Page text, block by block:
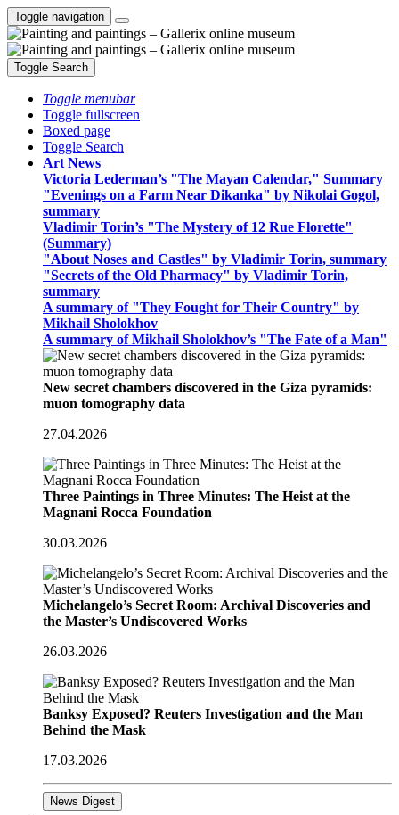
Toggle navigation
Toggle Search
Toggle menubar
Toggle fullscreen
Boxed page
Toggle Search
Art News
Victoria Lederman’s "The Mayan Calendar," Summary
"Evenings on a Farm Near Dikanka" by Nikolai Gogol,
summary
Vladimir Torin’s "The Mystery of 12 Rue Florette"
(Summary)
"About Noses and Castles" by Vladimir Torin, summary
"Secrets of the Old Pharmacy" by Vladimir Torin,
summary
A summary of "They Fought for Their Country" by
Mikhail Sholokhov
A summary of Mikhail Sholokhov’s "The Fate of a Man"
New secret chambers discovered in the Giza pyramids:
muon tomography data
27.04.2026
Three Paintings in Three Minutes: The Heist at the
Magnani Rocca Foundation
30.03.2026
Michelangelo’s Secret Room: Archival Discoveries and
the Master’s Undiscovered Works
26.03.2026
Banksy Exposed? Reuters Investigation and the Man
Behind the Mask
17.03.2026
News Digest